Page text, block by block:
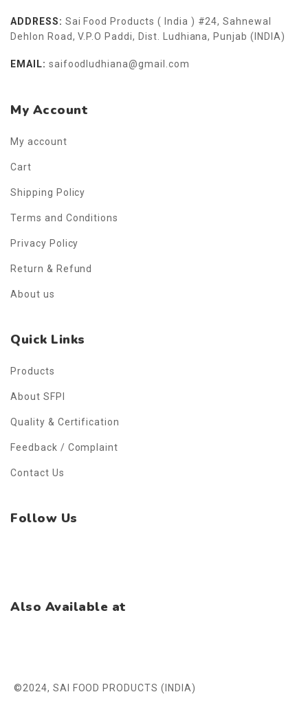
ADDRESS: Sai Food Products ( India ) #24, Sahnewal
Dehlon Road, V.P.O Paddi, Dist. Ludhiana, Punjab (INDIA)
EMAIL: saifoodludhiana@gmail.com
My Account
My account
Cart
Shipping Policy
Terms and Conditions
Privacy Policy
Return & Refund
About us
Quick Links
Products
About SFPI
Quality & Certification
Feedback / Complaint
Contact Us
Follow Us
Also Available at
©2024, SAI FOOD PRODUCTS (INDIA)